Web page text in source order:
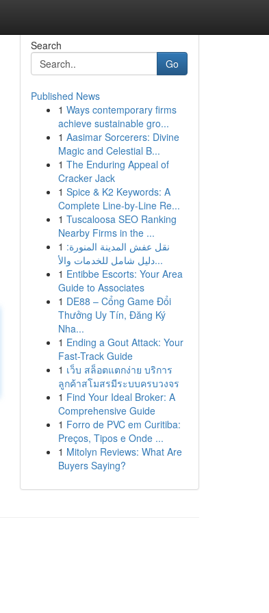
Search
Go
Published News
1 Ways contemporary firms
achieve sustainable gro...
1 Aasimar Sorcerers: Divine
Magic and Celestial B...
1 The Enduring Appeal of
Cracker Jack
1 Spice & K2 Keywords: A
Complete Line-by-Line Re...
1 Tuscaloosa SEO Ranking
Nearby Firms in the ...
1 نقل عفش المدينة المنورة:
دليل شامل للخدمات والأ...
1 Entibbe Escorts: Your Area
Guide to Associates
1 DE88 – Cổng Game Đổi
Thưởng Uy Tín, Đăng Ký
Nha...
1 Ending a Gout Attack: Your
Fast-Track Guide
1 เว็บ สล็อตแตกง่าย บริการ
ลูกค้าสโมสรมีระบบครบวงจร
1 Find Your Ideal Broker: A
Comprehensive Guide
1 Forro de PVC em Curitiba:
Preços, Tipos e Onde ...
1 Mitolyn Reviews: What Are
Buyers Saying?